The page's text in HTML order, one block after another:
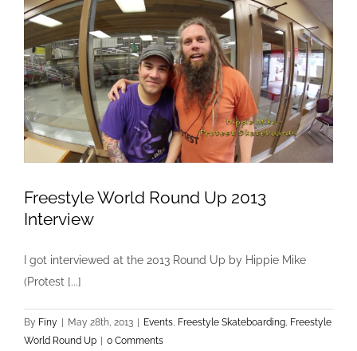
Events Freestyle Skateboarding
Freestyle World Round
Freestyle World Round Up 2013
Interview
I got interviewed at the 2013 Round Up by Hippie Mike
(Protest [...]
By Finy May 28th, 2013 Events, Freestyle Skateboarding, Freestyle
World Round Up
0 Comments